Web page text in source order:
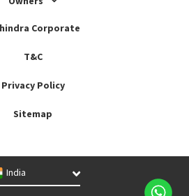
Corporate
T&C
Privacy Policy
Sitemap
India